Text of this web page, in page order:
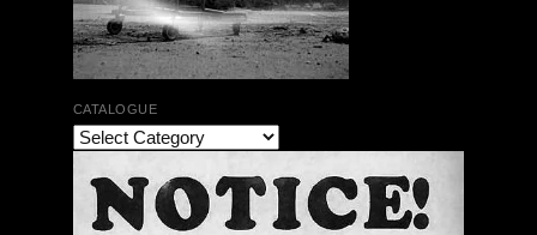
CATALOGUE